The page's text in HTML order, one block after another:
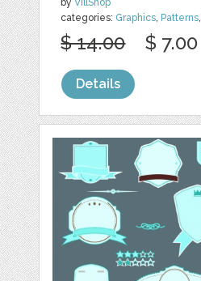
byVillShop
categories: Graphics, Patterns,
$ 14.00 $ 7.00
Details